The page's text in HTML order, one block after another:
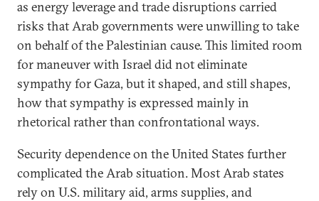
as energy leverage and trade disruptions carried
risks that Arab governments were unwilling to take
on behalf of the Palestinian cause. This limited room
for maneuver with Israel did not eliminate
sympathy for Gaza, but it shaped, and still shapes,
how that sympathy is expressed mainly in
rhetorical rather than confrontational ways.
Security dependence on the United States further
complicated the Arab situation. Most Arab states
rely on U.S. military aid, arms supplies, and